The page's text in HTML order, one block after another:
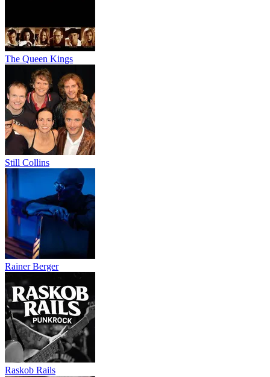
The Queen Kings
Still Collins
Rainer Berger
Raskob Rails